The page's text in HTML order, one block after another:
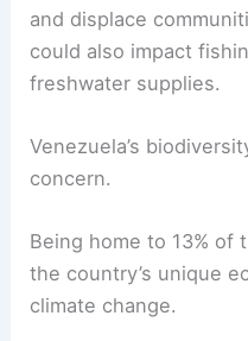
and displace
could also impact
freshwater supplies.
Venezuela’s
concern.
Being home to 13% of
the country’s unique
climate change.